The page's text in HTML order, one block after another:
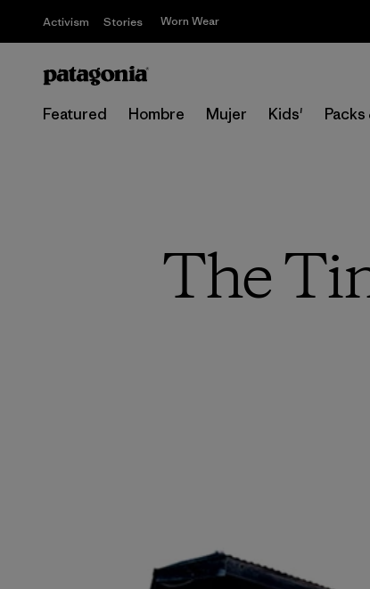
Activism Stories Worn Wear
Featured Hombre Mujer Kids'
The